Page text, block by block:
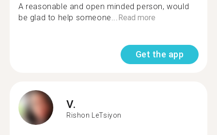
A reasonable and open minded person, would
be glad to help someone...Read more
Get the app
V.
Rishon LeTsiyon